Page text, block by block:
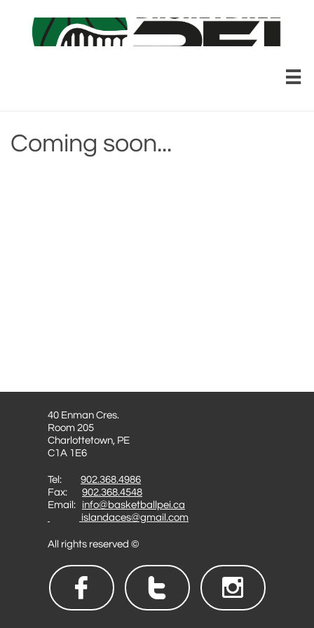

Coming soon...
40 Enman Cres.
Room 205
Charlottetown, PE
C1A 1E6
Tel: 902.368.4986
Fax: 902.368.4548
Email: info@basketballpei.ca
islandaces@gmail.com
All rights reserved ©
  